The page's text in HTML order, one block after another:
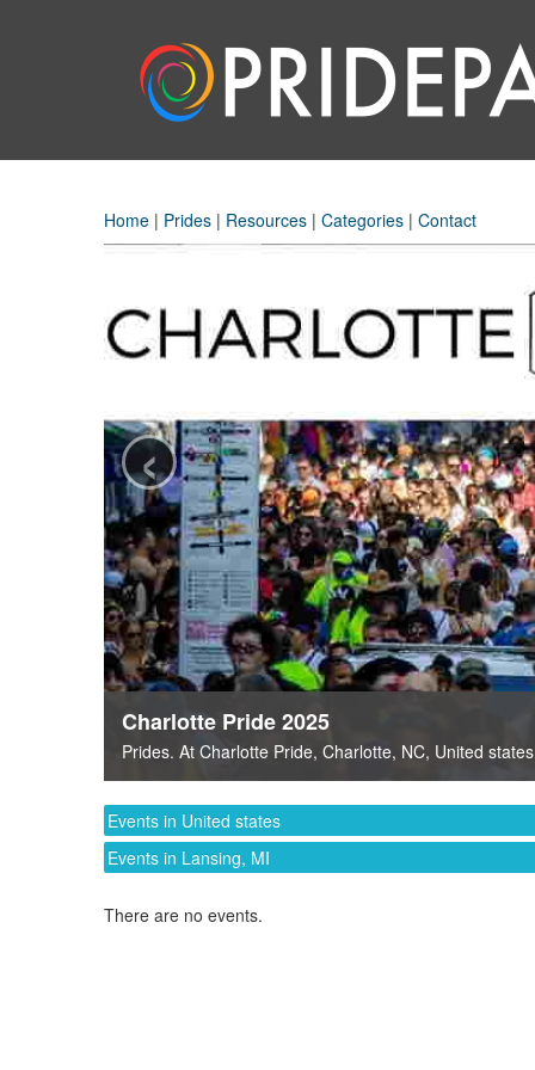
Home | Prides | Resources | Categories | Contact
Charlotte Pride 2025
Prides. At Charlotte Pride, Charlotte, NC, United states
‹
Events in United states
Events in Lansing, MI
There are no events.